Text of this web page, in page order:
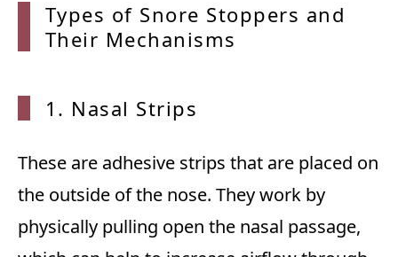
Types of Snore Stoppers and
Their Mechanisms
1. Nasal Strips
These are adhesive strips that are placed on
the outside of the nose. They work by
physically pulling open the nasal passage,